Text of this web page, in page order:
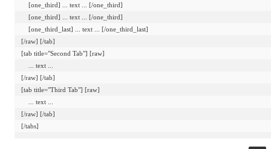
[/raw] [/tab]
[tab title="Second Tab"] [raw]
[/raw] [/tab]
[tab title="Third Tab"] [raw]
[/raw] [/tab]